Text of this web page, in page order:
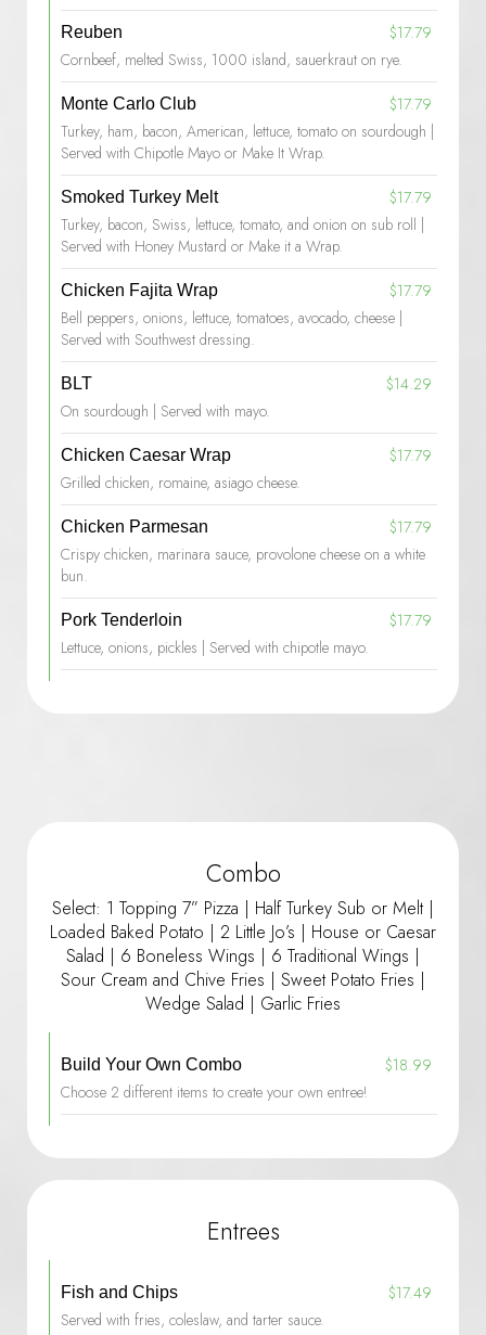
Reuben
$17.79
Cornbeef, melted Swiss, 1000 island, sauerkraut on rye.
Monte Carlo Club
$17.79
Turkey, ham, bacon, American, lettuce, tomato on sourdough |
Served with Chipotle Mayo or Make It Wrap.
Smoked Turkey Melt
$17.79
Turkey, bacon, Swiss, lettuce, tomato, and onion on sub roll |
Served with Honey Mustard or Make it a Wrap.
Chicken Fajita Wrap
$17.79
Bell peppers, onions, lettuce, tomatoes, avocado, cheese |
Served with Southwest dressing.
BLT
$14.29
On sourdough | Served with mayo.
Chicken Caesar Wrap
$17.79
Grilled chicken, romaine, asiago cheese.
Chicken Parmesan
$17.79
Crispy chicken, marinara sauce, provolone cheese on a white
bun.
Pork Tenderloin
$17.79
Lettuce, onions, pickles | Served with chipotle mayo.
Combo
Select: 1 Topping 7” Pizza | Half Turkey Sub or Melt |
Loaded Baked Potato | 2 Little Jo’s | House or Caesar
Salad | 6 Boneless Wings | 6 Traditional Wings |
Sour Cream and Chive Fries | Sweet Potato Fries |
Wedge Salad | Garlic Fries
Build Your Own Combo
$18.99
Choose 2 different items to create your own entree!
Entrees
Fish and Chips
$17.49
Served with fries, coleslaw, and tarter sauce.